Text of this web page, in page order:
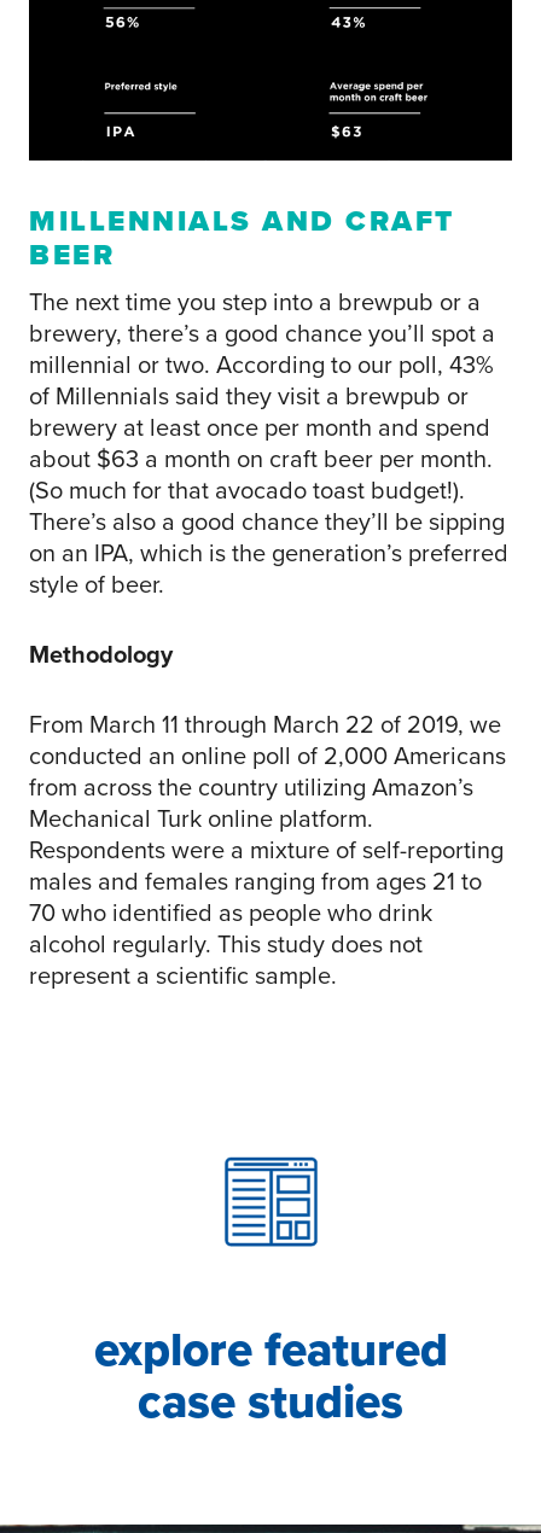
MILLENNIALS AND CRAFT
BEER
The next time you step into a brewpub or a
brewery, there’s a good chance you’ll spot a
millennial or two. According to our poll, 43%
of Millennials said they visit a brewpub or
brewery at least once per month and spend
about $63 a month on craft beer per month.
(So much for that avocado toast budget!).
There’s also a good chance they’ll be sipping
on an IPA, which is the generation’s preferred
style of beer.
Methodology
From March 11 through March 22 of 2019, we
conducted an online poll of 2,000 Americans
from across the country utilizing Amazon’s
Mechanical Turk online platform.
Respondents were a mixture of self-reporting
males and females ranging from ages 21 to
70 who identified as people who drink
alcohol regularly. This study does not
represent a scientific sample.
explore featured
case studies